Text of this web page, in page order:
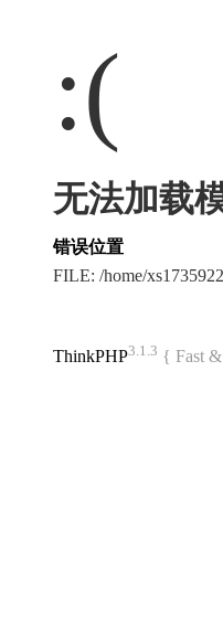
:(
无法加载
错误位置
FILE: /home/
ThinkPHP3.1.3 { Fast